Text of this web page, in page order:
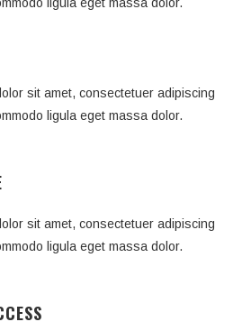
sit amet, consectetuer adipiscing
ligula eget massa dolor.
sit amet, consectetuer adipiscing
ligula eget massa dolor.